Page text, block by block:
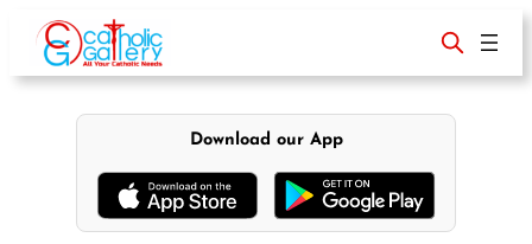
content
Download our App